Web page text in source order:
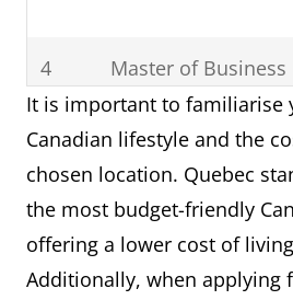
5
Quebec
Provincial
Government
Scholarship
6
Ontario Trillium
4
Master of Business
Administration
It is important to familiarise
Canadian lifestyle and the
chosen location. Quebec
the most budget-friendly
offering a lower cost of
Additionally, when applying